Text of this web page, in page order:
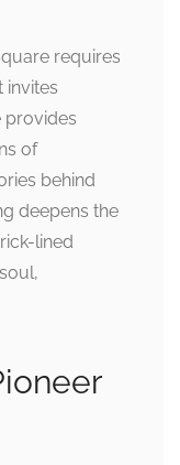
requires
invites
provides
of
behind
deepens the
lined